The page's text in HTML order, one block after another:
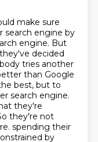
make sure
search engine by
engine. But
decided
tries another
than Google
best, but to
search engine.
they're
they're not
spending their
by